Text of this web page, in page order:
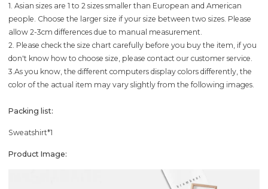
1. Asian sizes are 1 to 2 sizes smaller than European and American
people. Choose the larger size if your size between two sizes. Please
allow 2-3cm differences due to manual measurement.
2. Please check the size chart carefully before you buy the item, if you
don't know how to choose size, please contact our customer service.
3.As you know, the different computers display colors differently, the
color of the actual item may vary slightly from the following images.
Packing list:
Sweatshirt*1
Product Image: